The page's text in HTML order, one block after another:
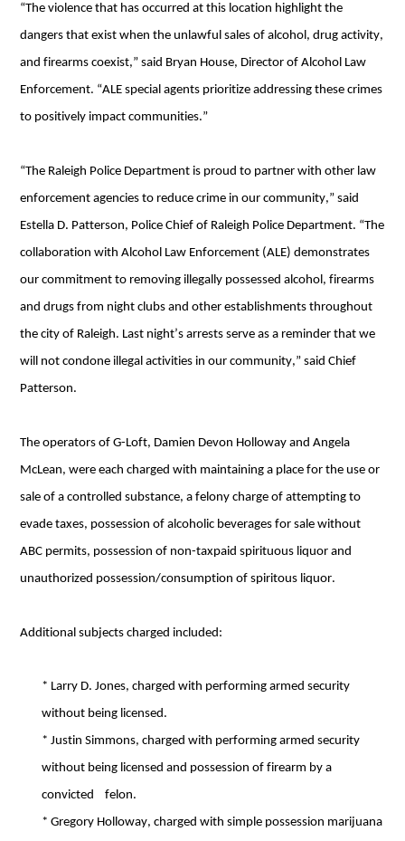
“The violence that has occurred at this location highlight the
dangers that exist when the unlawful sales of alcohol, drug activity,
and firearms coexist,” said Bryan House, Director of Alcohol Law
Enforcement. “ALE special agents prioritize addressing these crimes
to positively impact communities.”
“The Raleigh Police Department is proud to partner with other law
enforcement agencies to reduce crime in our community,” said
Estella D. Patterson, Police Chief of Raleigh Police Department. “The
collaboration with Alcohol Law Enforcement (ALE) demonstrates
our commitment to removing illegally possessed alcohol, firearms
and drugs from night clubs and other establishments throughout
the city of Raleigh. Last night’s arrests serve as a reminder that we
will not condone illegal activities in our community,” said Chief
Patterson.
The operators of G-Loft, Damien Devon Holloway and Angela
McLean, were each charged with maintaining a place for the use or
sale of a controlled substance, a felony charge of attempting to
evade taxes, possession of alcoholic beverages for sale without
ABC permits, possession of non-taxpaid spirituous liquor and
unauthorized possession/consumption of spiritous liquor.
Additional subjects charged included:
* Larry D. Jones, charged with performing armed security
without being licensed.
* Justin Simmons, charged with performing armed security
without being licensed and possession of firearm by a
convicted    felon.
* Gregory Holloway, charged with simple possession marijuana